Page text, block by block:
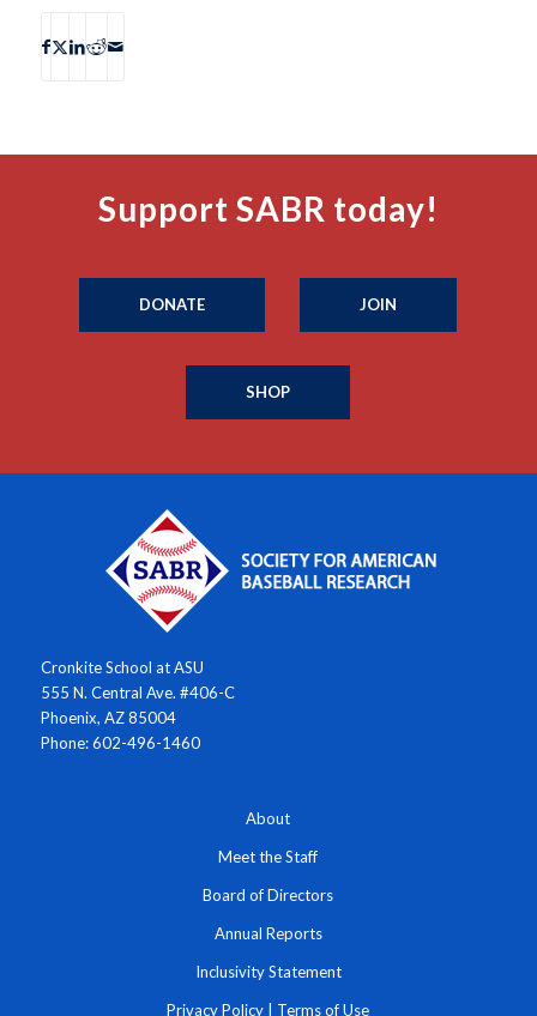
Support SABR today!
DONATE JOIN
SHOP
Cronkite School at ASU
555 N. Central Ave. #406-C
Phoenix, AZ 85004
Phone: 602-496-1460
About
Meet the Staff
Board of Directors
Annual Reports
Inclusivity Statement
Privacy Policy Terms of Use